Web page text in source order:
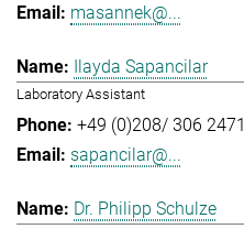
masannek@...
Ilayda Sapancilar
Laboratory Assistant
+49 (0)208/ 306 2471
sapancilar@...
Dr. Philipp Schulze